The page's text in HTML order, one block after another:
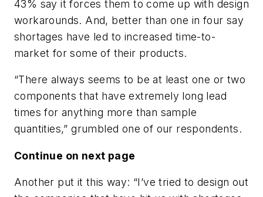
43% say it forces them to come up with design
workarounds. And, better than one in four say
shortages have led to increased time-to-
market for some of their products.
“There always seems to be at least one or two
components that have extremely long lead
times for anything more than sample
quantities,” grumbled one of our respondents.
Continue on next page
Another put it this way: “I’ve tried to design out